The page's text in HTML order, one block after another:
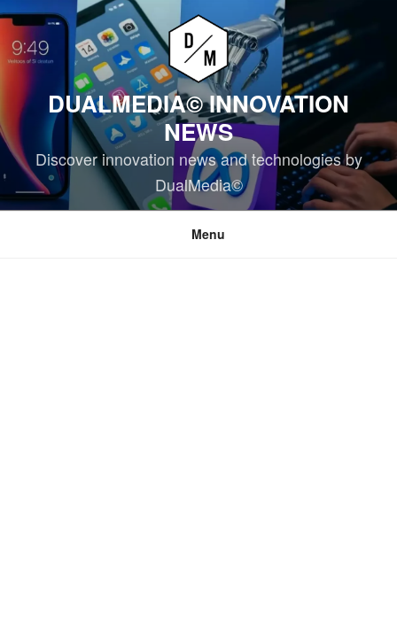
Skip
content
DUALMEDIA© INNOVATION
NEWS
Discover innovation news and technologies by
DualMedia©
Menu